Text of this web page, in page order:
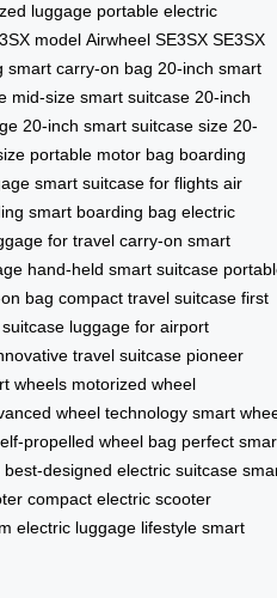
luggage portable electric
model Airwheel SE3SX SE3SX
smart carry-on bag 20-inch smart
mid-size smart suitcase 20-inch
20-inch smart suitcase size 20-
portable motor bag boarding
smart suitcase for flights air
smart boarding bag electric
for travel carry-on smart
hand-held smart suitcase
bag compact travel suitcase first
luggage for airport
travel suitcase pioneer
wheels motorized wheel
wheel technology smart
propelled wheel bag perfect
best-designed electric suitcase
compact electric scooter
electric luggage lifestyle smart